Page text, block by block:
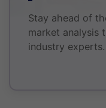
Stay ahead of
market analysis
industry experts.